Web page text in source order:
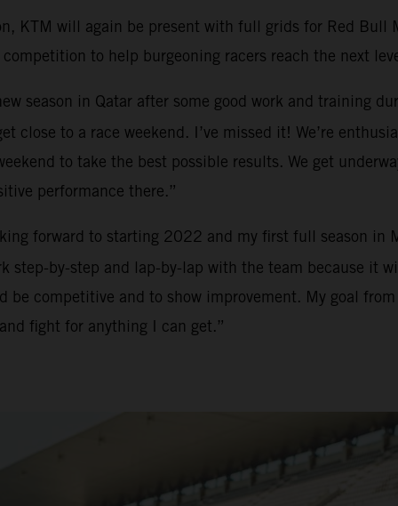
KTM will again be present with full grids for Red Bull
to help burgeoning racers reach the next
season in Qatar after some good work and training
close to a race weekend. I’ve missed it! We’re
to take the best possible results. We get
performance there.”
forward to starting 2022 and my first full season in
step-by-step and lap-by-lap with the team because it
be competitive and to show improvement. My goal
fight for anything I can get.”